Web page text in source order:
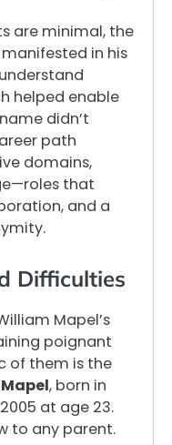
are minimal, the
in his
helped enable
didn’t
path
domains,
that
and a
Difficulties
Mapel’s
poignant
of them is the
, born in
at age 23.
to any parent.